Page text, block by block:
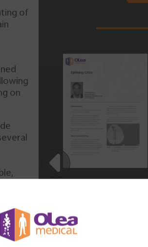
of
on
presenting
of the right
the last year.
An
using
under any specific
arrival.